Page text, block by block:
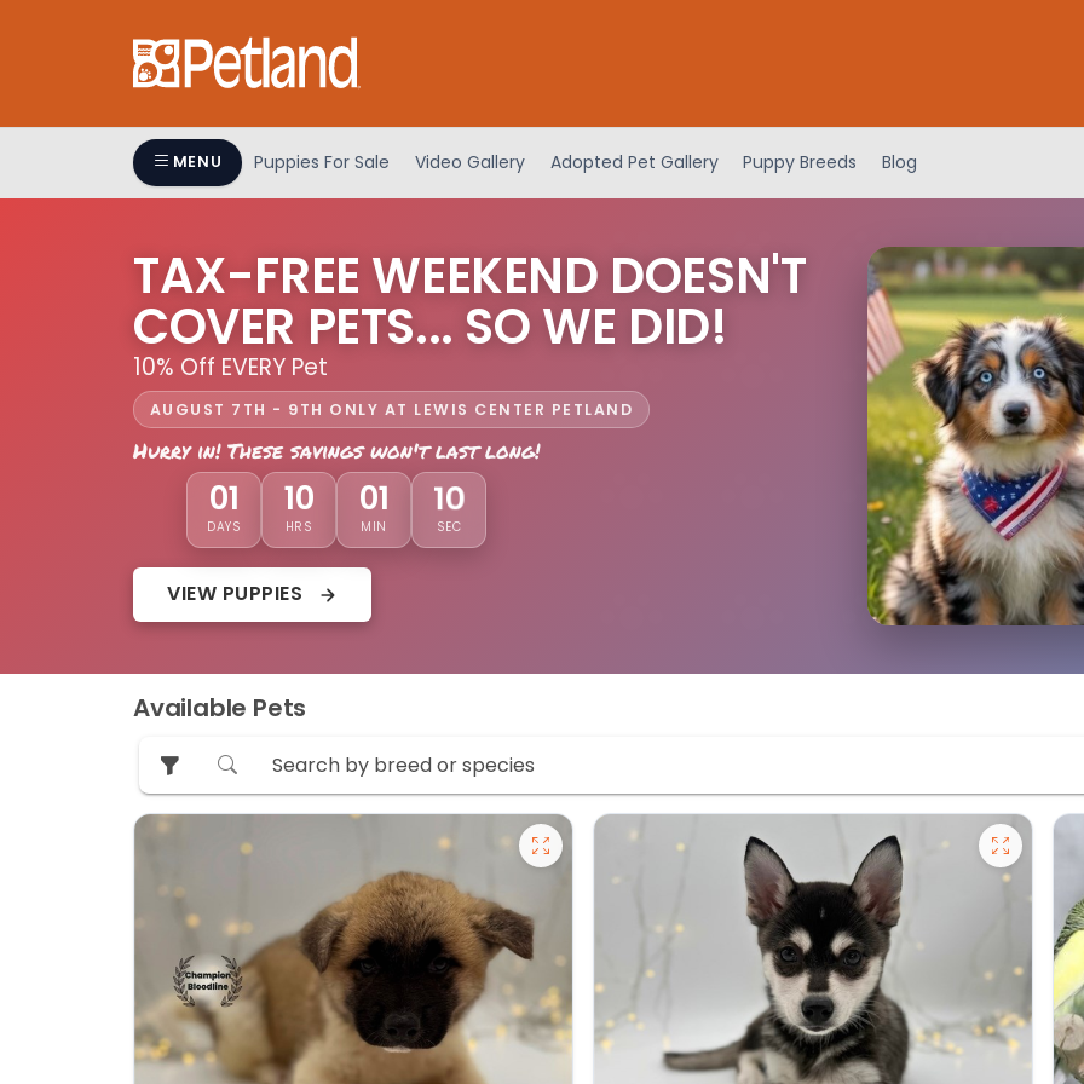
MENU Puppies For Sale Video Gallery Adopted Pet Gallery Puppy Breeds Blog
TAX-FREE WEEKEND DOESN'T
COVER PETS... SO WE DID!
10% Off EVERY Pet
AUGUST 7TH - 9TH ONLY AT LEWIS CENTER PETLAND
Hurry in! These savings won't last long!
01
DAYS
10
HRS
01
MIN
07
SEC
VIEW PUPPIES
Available Pets